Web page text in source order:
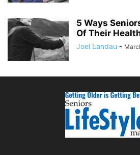
5 Ways
Of Their
Joel Landau -